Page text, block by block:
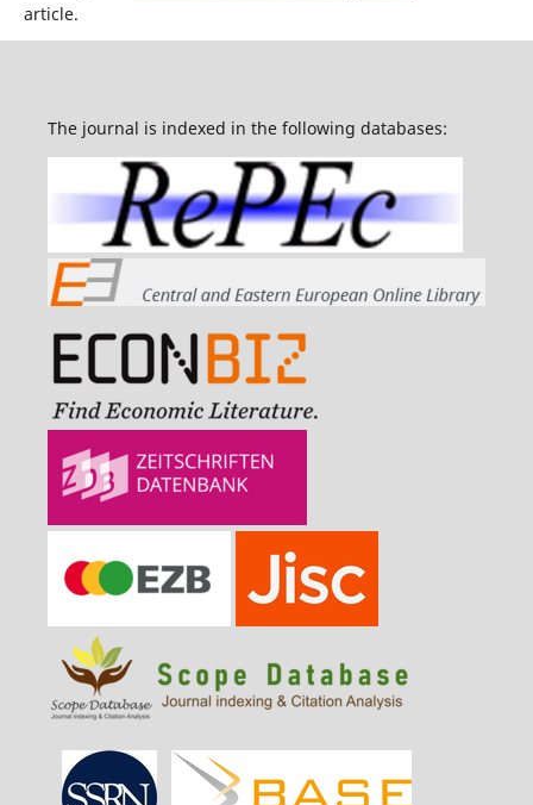
article.
The journal is indexed in the following databases: